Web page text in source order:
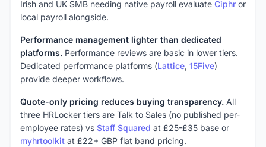
Irish and UK SMB needing native payroll evaluate Ciphr or
local payroll alongside.
Performance management lighter than dedicated
platforms. Performance reviews are basic in lower tiers.
Dedicated performance platforms (Lattice, 15Five)
provide deeper workflows.
Quote-only pricing reduces buying transparency. All
three HRLocker tiers are Talk to Sales (no published per-
employee rates) vs Staff Squared at £25-£35 base or
myhrtoolkit at £22+ GBP flat band pricing.